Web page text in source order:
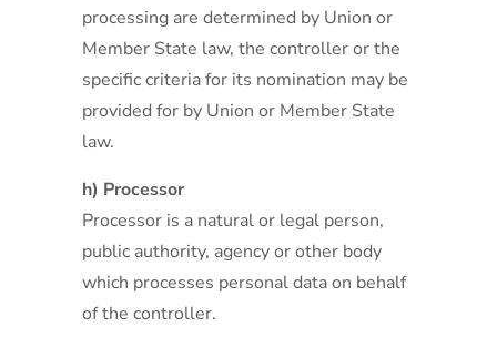
processing are determined by Union or
Member State law, the controller or the
specific criteria for its nomination may be
provided for by Union or Member State
law.
h) Processor
Processor is a natural or legal person,
public authority, agency or other body
which processes personal data on behalf
of the controller.